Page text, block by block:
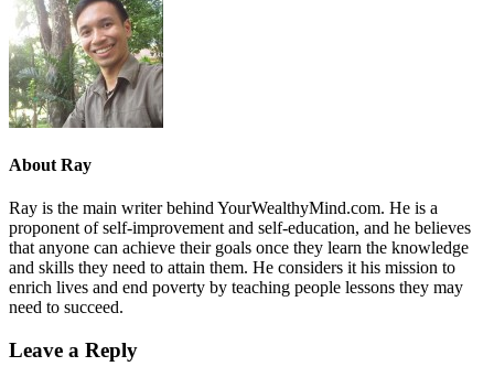
About Ray
Ray is the main writer behind YourWealthyMind.com. He is a
proponent of self-improvement and self-education, and he believes
that anyone can achieve their goals once they learn the knowledge
and skills they need to attain them. He considers it his mission to
enrich lives and end poverty by teaching people lessons they may
need to succeed.
Leave a Reply